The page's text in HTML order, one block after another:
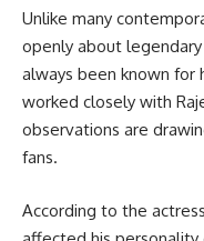
Unlike many
openly about
always been known for
worked closely with
observations are
fans.
According to the